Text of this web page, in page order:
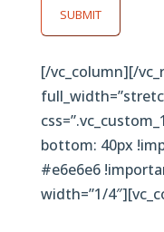
SUBMIT
[/vc_column][/
bottom: 40px
#e6e6e6
width=”1/